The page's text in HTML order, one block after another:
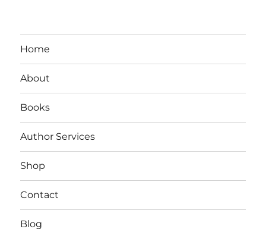
Don’t
Home
About
Books
Author Services
Shop
Contact
Blog